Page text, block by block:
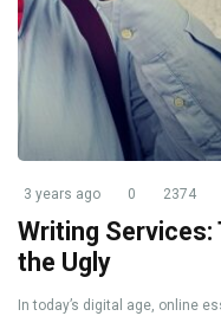
3 years ago 0 2374
Writing Services:
the Ugly
In today’s digital age, online